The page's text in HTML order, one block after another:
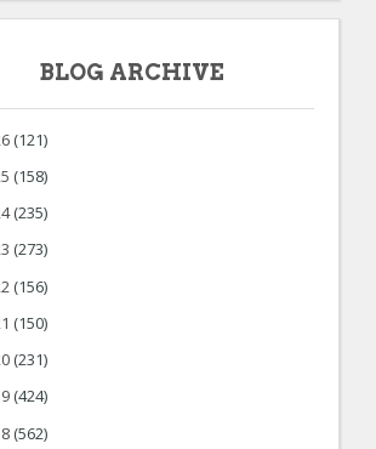
BLOG ARCHIVE
(121)
(158)
(235)
(273)
(156)
(150)
(231)
(424)
(562)